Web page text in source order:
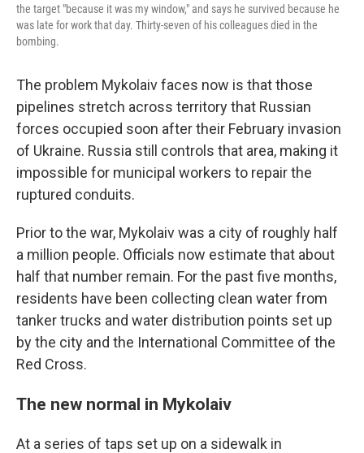
the target "because it was my window," and says he survived because he
was late for work that day. Thirty-seven of his colleagues died in the
bombing.
The problem Mykolaiv faces now is that those
pipelines stretch across territory that Russian
forces occupied soon after their February invasion
of Ukraine. Russia still controls that area, making it
impossible for municipal workers to repair the
ruptured conduits.
Prior to the war, Mykolaiv was a city of roughly half
a million people. Officials now estimate that about
half that number remain. For the past five months,
residents have been collecting clean water from
tanker trucks and water distribution points set up
by the city and the International Committee of the
Red Cross.
The new normal in Mykolaiv
At a series of taps set up on a sidewalk in